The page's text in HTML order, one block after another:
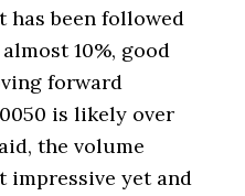
has been followed
10%, good
forward
is likely over
the volume
impressive yet and